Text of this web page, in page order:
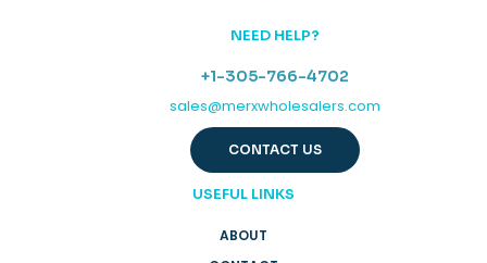
NEED HELP?
+1-305-766-4702
sales@merxwholesalers.com
CONTACT US
USEFUL LINKS
ABOUT